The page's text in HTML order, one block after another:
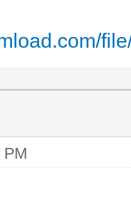
PM